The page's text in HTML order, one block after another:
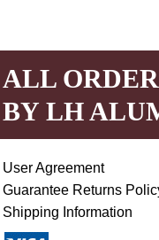
ALL
BY LH
User Agreement
Guarantee Returns
Shipping Information